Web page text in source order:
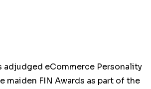
adjudged eCommerce Personality
maiden FIN Awards as part of the